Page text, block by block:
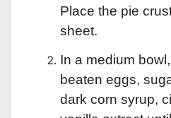
Place the pie
sheet.
In a medium
beaten eggs,
dark corn syrup,